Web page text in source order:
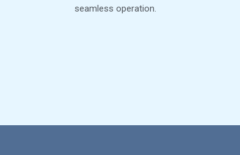
seamless operation.